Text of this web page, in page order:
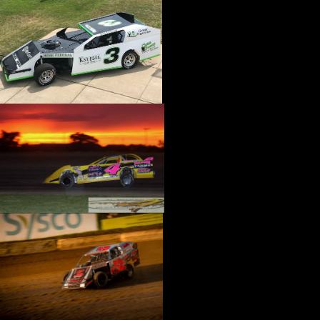
›CATALOGS-MOTORSTATE/BLANKS
›CENTERFORCE
›CHAMP PANS
›CHAMPION BRAND
›CHAMPION PLUGS
›CHASSIS ENG. (DRAG RACE)
›CHASSIS R AND D
›CLASSIC DASH
›CLASSIC INSTRUMENTS
›CLAYTON MACHINE WORKS
›CLEAR ONE
›CLOYES
COKER TIRE
›COLEMAN MACHINE
COMETIC GASKETS
›COMP CAMS
›COMPETITION ENGINEERING
›COMPUTECH SYSTEMS
›CONROY BLEEDERS
› COOL SHIRT
›CORSA PERFORMANCE
›COVERCRAFT
›CP PISTONS-CARRILLO
›CRANE